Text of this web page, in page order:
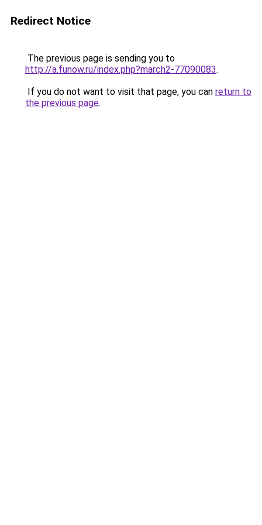
Redirect Notice
The previous page is sending you to
http://a.funow.ru/index.php?march2-77090083.
If you do not want to visit that page, you can return to
the previous page.